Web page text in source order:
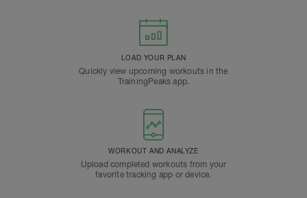
LOAD YOUR PLAN
Quickly view upcoming workouts in the
TrainingPeaks app.
WORKOUT AND ANALYZE
Upload completed workouts from your
favorite tracking app or device.